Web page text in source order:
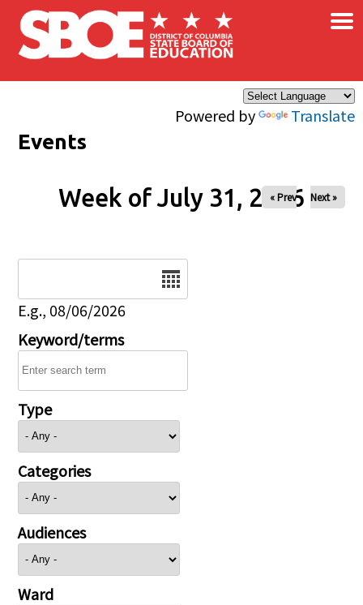
Skip to main content
Powered by Translate
×
Events
Week of July 31, 2026
« Prev Next »
E.g., 08/06/2026
Keyword/terms
Type
Categories
Audiences
Ward